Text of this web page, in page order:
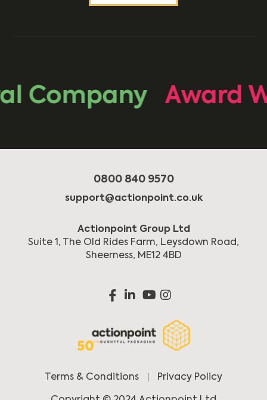
Company Award
0800 840 9570
support@actionpoint.co.uk
Actionpoint Group Ltd
Suite 1, The Old Rides Farm, Leysdown Road,
Sheerness, ME12 4BD
Terms & Conditions Privacy Policy